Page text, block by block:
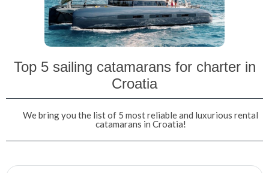
Top 5 sailing catamarans for charter in
Croatia
We bring you the list of 5 most reliable and luxurious rental
catamarans in Croatia!